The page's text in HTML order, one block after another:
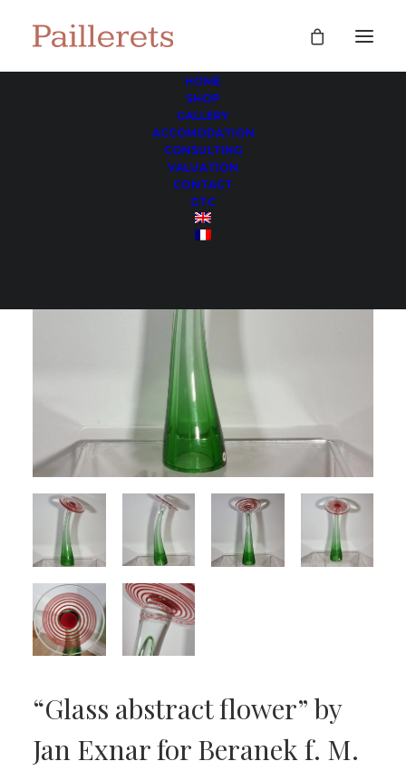
HOME
SHOP
GALLERY
ACCOMODATION
CONSULTING
VALUATION
CONTACT
GTC
“Glass abstract flower” by
Jan Exnar for Beranek f. M.